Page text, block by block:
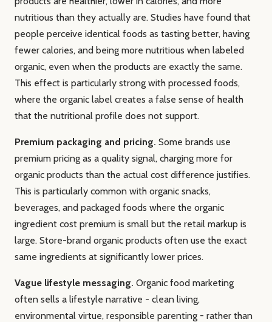
nutritious than they actually are. Studies have found that
people perceive identical foods as tasting better, having
fewer calories, and being more nutritious when labeled
organic, even when the products are exactly the same.
This effect is particularly strong with processed foods,
where the organic label creates a false sense of health
that the nutritional profile does not support.
Premium packaging and pricing. Some brands use
premium pricing as a quality signal, charging more for
organic products than the actual cost difference justifies.
This is particularly common with organic snacks,
beverages, and packaged foods where the organic
ingredient cost premium is small but the retail markup is
large. Store-brand organic products often use the exact
same ingredients at significantly lower prices.
Vague lifestyle messaging. Organic food marketing
often sells a lifestyle narrative - clean living,
environmental virtue, responsible parenting - rather than